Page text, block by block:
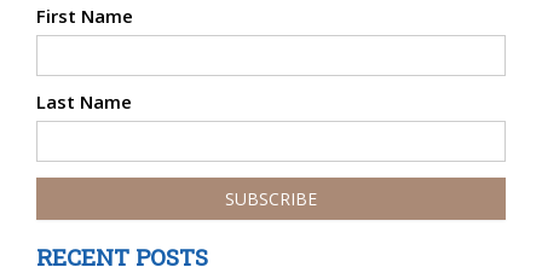
First Name
Last Name
RECENT POSTS